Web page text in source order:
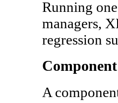
Running
managers,
regression
A